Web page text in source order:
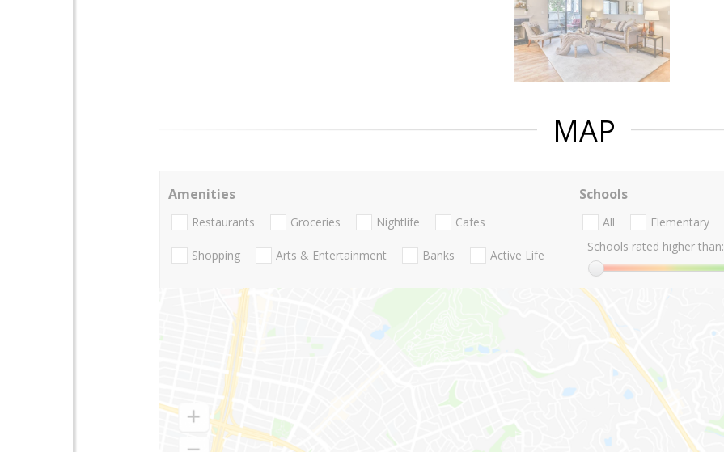
MAP
Amenities
Restaurants Groceries Nightlife Cafes
Shopping Arts & Entertainment Banks Active Life
Schools
All Elementary
Schools rated higher than: